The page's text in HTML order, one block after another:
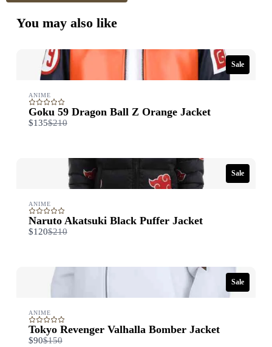
You may also like
Sale
ANIME
Goku 59 Dragon Ball Z Orange Jacket
$135Compare
$210
Sale
ANIME
Naruto Akatsuki Black Puffer Jacket
$120Compare
$210
Sale
ANIME
Tokyo Revenger Valhalla Bomber Jacket
$90Compare
$150
Title*
Your review
Submit Review
Thanks for your review!
We are processing it and it will appear on the store soon.